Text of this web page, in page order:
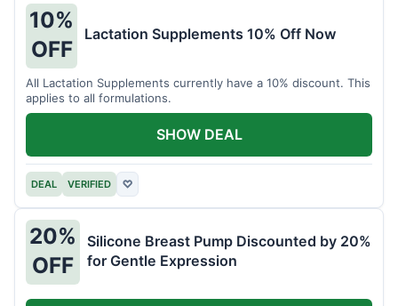
10%
OFF
Lactation Supplements 10% Off Now
All Lactation Supplements currently have a 10% discount. This
applies to all formulations.
DEAL VERIFIED ♡
SHOW DEAL
20%
OFF
Silicone Breast Pump Discounted by 20%
for Gentle Expression